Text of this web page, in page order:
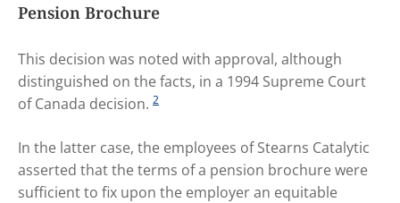
Pension Brochure
This decision was noted with approval, although
distinguished on the facts, in a 1994 Supreme Court
of Canada decision. 2
In the latter case, the employees of Stearns Catalytic
asserted that the terms of a pension brochure were
sufficient to fix upon the employer an equitable